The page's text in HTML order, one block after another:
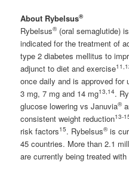
About Rybelsus®
Rybelsus®(oral semaglutide)
indicated for the treatment of
type 2 diabetes mellitus to
adjunct to diet and exercise
once daily and is approved for
3 mg, 7 mg and 14 mg13,14.
glucose lowering vs Januvia®
consistent weight reduction13-
risk factors15. Rybelsus®is
45 countries. More than 2.1
are currently being treated